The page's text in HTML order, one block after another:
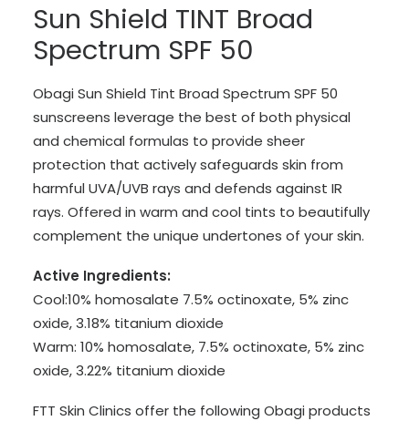
Sun Shield TINT Broad
Spectrum SPF 50
Obagi Sun Shield Tint Broad Spectrum SPF 50
sunscreens leverage the best of both physical
and chemical formulas to provide sheer
protection that actively safeguards skin from
harmful UVA/UVB rays and defends against IR
rays. Offered in warm and cool tints to beautifully
complement the unique undertones of your skin.
Active Ingredients:
Cool:10% homosalate 7.5% octinoxate, 5% zinc
oxide, 3.18% titanium dioxide
Warm: 10% homosalate, 7.5% octinoxate, 5% zinc
oxide, 3.22% titanium dioxide
FTT Skin Clinics offer the following Obagi products